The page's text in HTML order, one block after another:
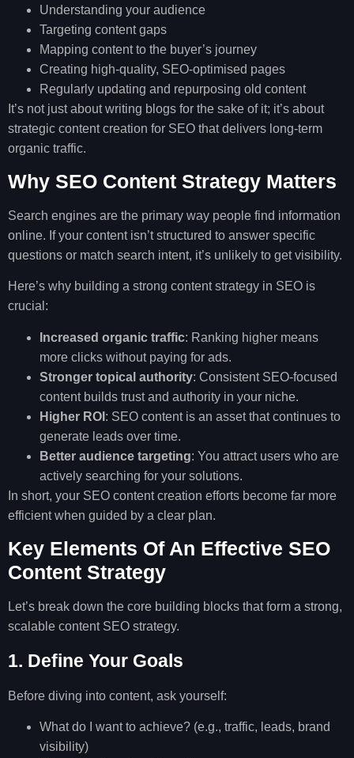
Understanding your audience
Targeting content gaps
Mapping content to the buyer’s journey
Creating high-quality, SEO-optimised pages
Regularly updating and repurposing old content
It’s not just about writing blogs for the sake of it; it’s about
strategic content creation for SEO that delivers long-term
organic traffic.
Why SEO Content Strategy Matters
Search engines are the primary way people find information
online. If your content isn’t structured to answer specific
questions or match search intent, it’s unlikely to get visibility.
Here’s why building a strong content strategy in SEO is
crucial:
Increased organic traffic: Ranking higher means
more clicks without paying for ads.
Stronger topical authority: Consistent SEO-focused
content builds trust and authority in your niche.
Higher ROI : SEO content is an asset that continues to
generate leads over time.
Better audience targeting: You attract users who are
actively searching for your solutions.
In short, your SEO content creation efforts become far more
efficient when guided by a clear plan.
Key Elements Of An Effective SEO
Content Strategy
Let’s break down the core building blocks that form a strong,
scalable content SEO strategy.
1. Define Your Goals
Before diving into content, ask yourself:
What do I want to achieve? (e.g., traffic, leads, brand
visibility)